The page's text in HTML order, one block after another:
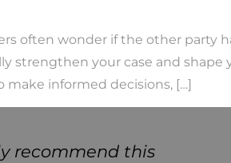
often wonder if the other party
strengthen your case and
make informed decisions, […]
recommend this